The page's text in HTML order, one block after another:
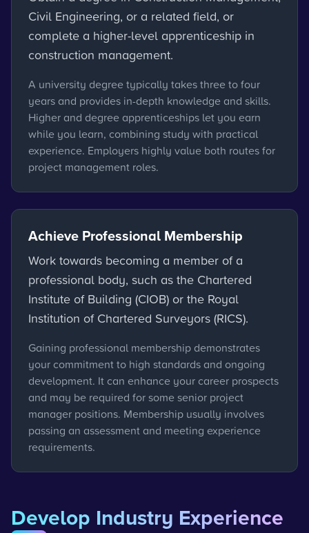
Civil Engineering, or a related field, or
complete a higher-level apprenticeship in
construction management.
A university degree typically takes three to four
years and provides in-depth knowledge and skills.
Higher and degree apprenticeships let you earn
while you learn, combining study with practical
experience. Employers highly value both routes for
project management roles.
Achieve Professional Membership
Work towards becoming a member of a
professional body, such as the Chartered
Institute of Building (CIOB) or the Royal
Institution of Chartered Surveyors (RICS).
Gaining professional membership demonstrates
your commitment to high standards and ongoing
development. It can enhance your career prospects
and may be required for some senior project
manager positions. Membership usually involves
passing an assessment and meeting experience
requirements.
Develop Industry Experience